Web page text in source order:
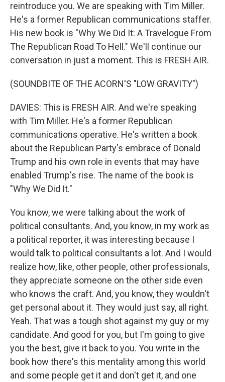
reintroduce you. We are speaking with Tim Miller.
He's a former Republican communications staffer.
His new book is "Why We Did It: A Travelogue From
The Republican Road To Hell." We'll continue our
conversation in just a moment. This is FRESH AIR.
(SOUNDBITE OF THE ACORN'S "LOW GRAVITY")
DAVIES: This is FRESH AIR. And we're speaking
with Tim Miller. He's a former Republican
communications operative. He's written a book
about the Republican Party's embrace of Donald
Trump and his own role in events that may have
enabled Trump's rise. The name of the book is
"Why We Did It."
You know, we were talking about the work of
political consultants. And, you know, in my work as
a political reporter, it was interesting because I
would talk to political consultants a lot. And I would
realize how, like, other people, other professionals,
they appreciate someone on the other side even
who knows the craft. And, you know, they wouldn't
get personal about it. They would just say, all right.
Yeah. That was a tough shot against my guy or my
candidate. And good for you, but I'm going to give
you the best, give it back to you. You write in the
book how there's this mentality among this world
and some people get it and don't get it, and one